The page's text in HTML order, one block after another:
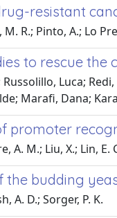
resistant
R.; Pinto, A.; Lo
to rescue the
Luca;
Marafi, Dana;
promoter
A. M.; Liu, X.; Lin, E.
the budding
A. D.; Sorger, P. K.